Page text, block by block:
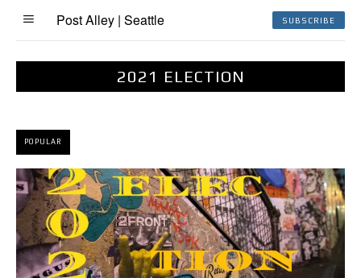
Post Alley | Seattle SUBSCRIBE
2021 ELECTION
POPULAR